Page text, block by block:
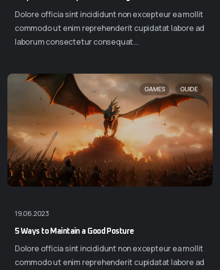
Dolore officia sint incididunt non excepteur ea mollit
commodo ut enim reprehenderit cupidatat labore ad
laborum consectetur consequat...
GAMES , GUIDE
19.06.2023
5 Ways to Maintain a Good Posture
Dolore officia sint incididunt non excepteur ea mollit
commodo ut enim reprehenderit cupidatat labore ad